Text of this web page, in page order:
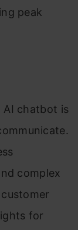
peak
AI chatbot is
complex
for